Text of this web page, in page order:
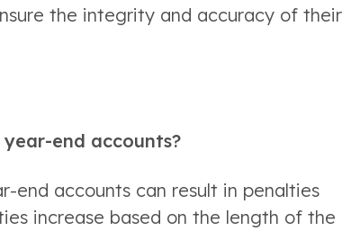
the integrity and accuracy of their
end accounts?
end accounts can result in penalties
increase based on the length of the